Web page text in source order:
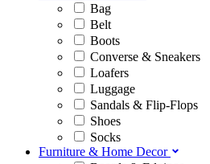
Bag
Belt
Boots
Converse & Sneakers
Loafers
Luggage
Sandals & Flip-Flops
Shoes
Socks
Furniture & Home Decor